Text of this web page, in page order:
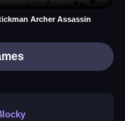
Archer Assassin